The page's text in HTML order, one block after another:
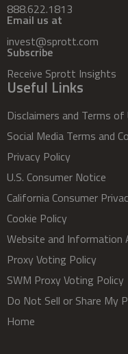
888.622.1813
Email us at
invest@sprott.com
Subscribe
Receive Sprott Insights
Useful Links
Disclaimers and Terms of
Social Media Terms and
Privacy Policy
U.S. Consumer Notice
California Consumer
Cookie Policy
Website and Information
Proxy Voting Policy
SWM Proxy Voting Policy
Do Not Sell or Share My
Home